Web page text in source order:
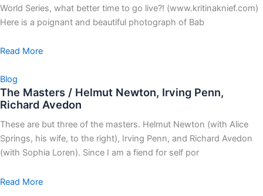
World Series, what better time to go live?! (www.kritinaknief.com)
Here is a poignant and beautiful photograph of Bab
Read More
Blog
The Masters / Helmut Newton, Irving Penn,
Richard Avedon
These are but three of the masters. Helmut Newton (with Alice
Springs, his wife, to the right), Irving Penn, and Richard Avedon
(with Sophia Loren). Since I am a fiend for self por
Read More